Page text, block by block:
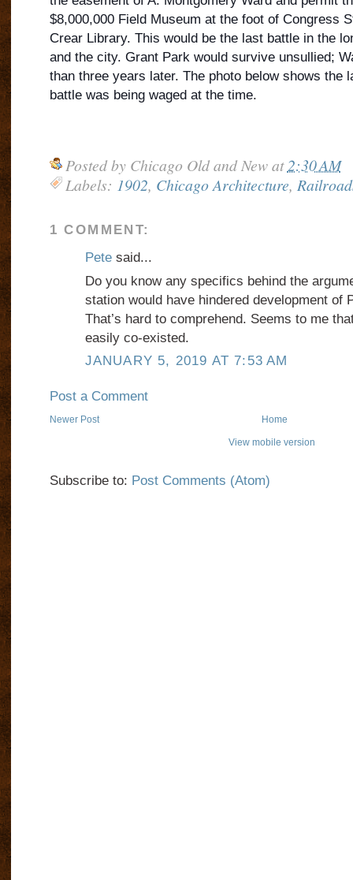
$8,000,000 Field Museum at the foot of Congress
Crear Library. This would be the last battle in the
and the city. Grant Park would survive unsullied;
than three years later. The photo below shows the
battle was being waged at the time.
Posted by Chicago Old and New at2:30 AM
Labels: 1902, Chicago Architecture,
1 COMMENT:
Petesaid...
Do you know any specifics behind the
station would have hindered development of
That’s hard to comprehend. Seems to me
easily co-existed.
JANUARY 5, 2019 AT 7:53 AM
Post a Comment
Newer Post Home
View mobile version
Subscribe to: Post Comments (Atom)